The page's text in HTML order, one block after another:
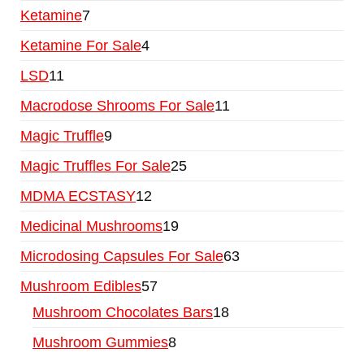
Ketamine7
Ketamine For Sale4
LSD11
Macrodose Shrooms For Sale11
Magic Truffle9
Magic Truffles For Sale25
MDMA ECSTASY12
Medicinal Mushrooms19
Microdosing Capsules For Sale63
Mushroom Edibles57
Mushroom Chocolates Bars18
Mushroom Gummies8